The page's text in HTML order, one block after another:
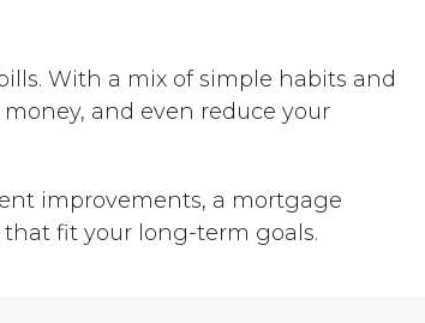
With a mix of simple habits and
and even reduce your
improvements, a mortgage
fit your long-term goals.